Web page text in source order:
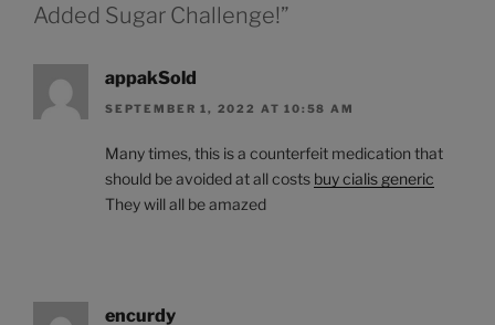
Added Sugar Challenge!”
appakSold
SEPTEMBER 1, 2022 AT 10:58 AM
Many times, this is a counterfeit medication that
should be avoided at all costs buy cialis generic
They will all be amazed
encurdy